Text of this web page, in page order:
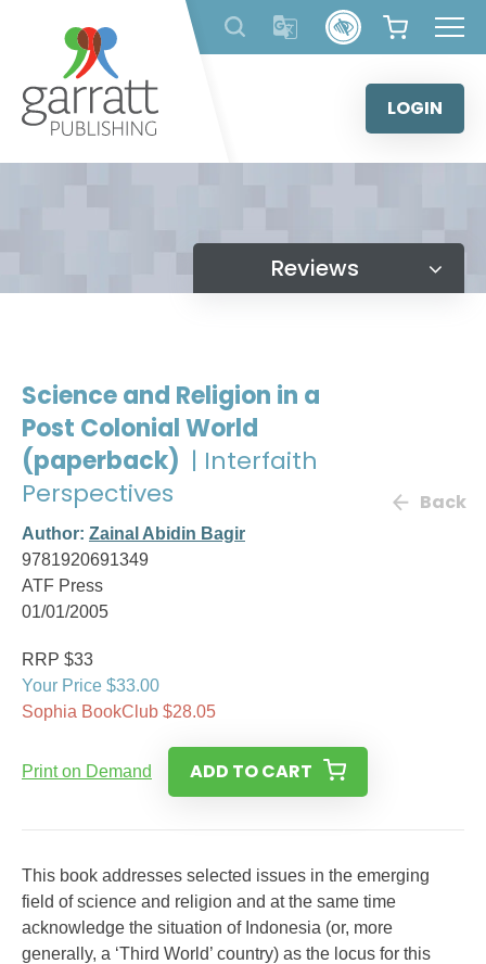
content
LOGIN
Reviews
Science and Religion in a
Post Colonial World
(paperback) | Interfaith
Perspectives
Author: Zainal Abidin Bagir
9781920691349
ATF Press
01/01/2005
Back
RRP $33
Your Price $33.00
Sophia BookClub $28.05
Print on Demand ADD TO CART
This book addresses selected issues in the emerging
field of science and religion and at the same time
acknowledge the situation of Indonesia (or, more
generally, a ‘Third World’ country) as the locus for this